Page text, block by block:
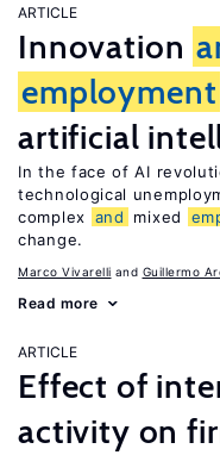
ARTICLE
Innovation
employment
artificial
In the face of AI
technological
complex and mixed
change.
Marco Vivarelli Guillermo
Read more
ARTICLE
Effect of
activity on